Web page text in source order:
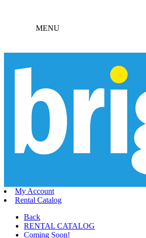
MENU
My Account
Rental Catalog
Back
RENTAL CATALOG
Coming Soon!